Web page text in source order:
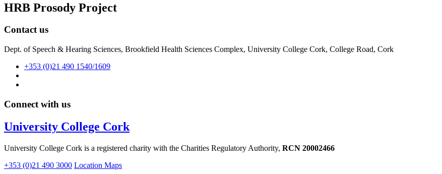
HRB Prosody Project
Contact us
Dept. of Speech & Hearing Sciences, Brookfield Health Sciences Complex, University College Cork, College Road, Cork
+353 (0)21 490 1540/1609
Connect with us
University College Cork
University College Cork is a registered charity with the Charities Regulatory Authority, RCN 20002466
+353 (0)21 490 3000 Location Maps